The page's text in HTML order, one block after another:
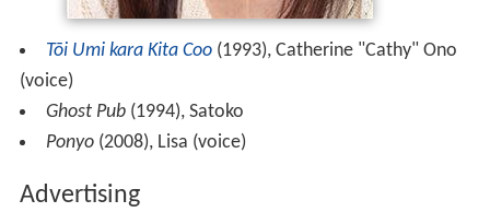
Tōi Umi kara Kita Coo(1993), Catherine "Cathy" Ono
(voice)
Ghost Pub(1994), Satoko
Ponyo(2008), Lisa (voice)
Advertising